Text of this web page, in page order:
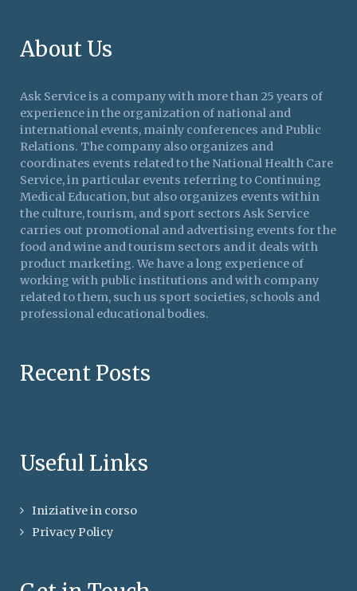
About Us
Ask Service is a company with more than 25 years of
experience in the organization of national and
international events, mainly conferences and Public
Relations. The company also organizes and
coordinates events related to the National Health Care
Service, in particular events referring to Continuing
Medical Education, but also organizes events within
the culture, tourism, and sport sectors Ask Service
carries out promotional and advertising events for the
food and wine and tourism sectors and it deals with
product marketing. We have a long experience of
working with public institutions and with company
related to them, such us sport societies, schools and
professional educational bodies.
Recent Posts
Useful Links
Iniziative in corso
Privacy Policy